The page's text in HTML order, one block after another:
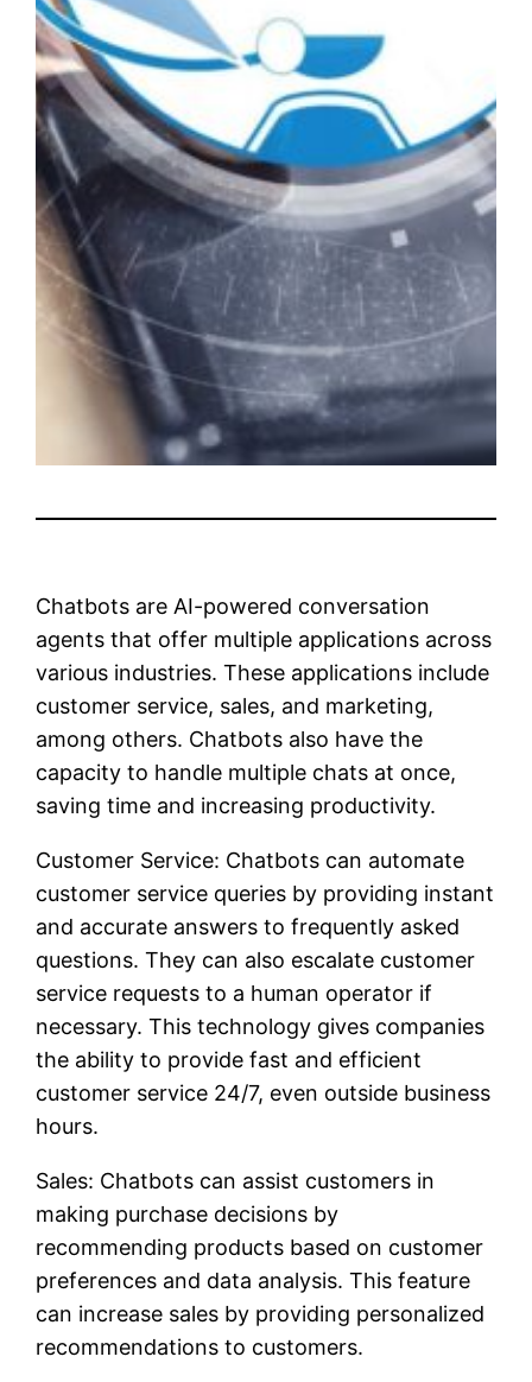
Chatbots are AI-powered conversation
agents that offer multiple applications across
various industries. These applications include
customer service, sales, and marketing,
among others. Chatbots also have the
capacity to handle multiple chats at once,
saving time and increasing productivity.
Customer Service: Chatbots can automate
customer service queries by providing instant
and accurate answers to frequently asked
questions. They can also escalate customer
service requests to a human operator if
necessary. This technology gives companies
the ability to provide fast and efficient
customer service 24/7, even outside business
hours.
Sales: Chatbots can assist customers in
making purchase decisions by
recommending products based on customer
preferences and data analysis. This feature
can increase sales by providing personalized
recommendations to customers.